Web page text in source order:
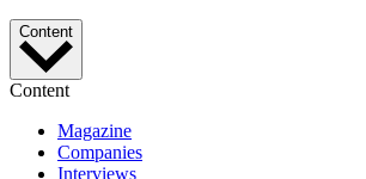
Content
Content
Magazine
Companies
Interviews